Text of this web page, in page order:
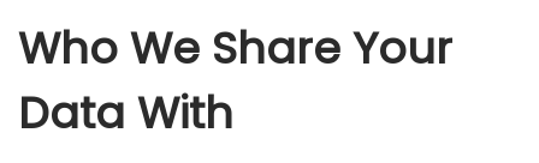
Who We Share Your
Data With